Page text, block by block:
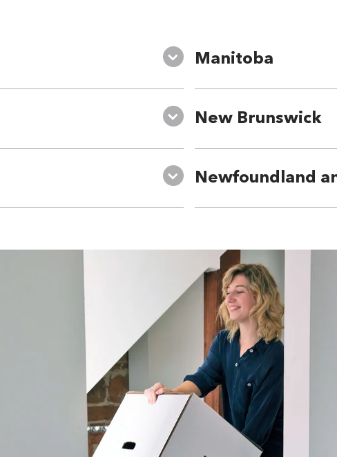
Manitoba
New Brunswick
Newfoundland